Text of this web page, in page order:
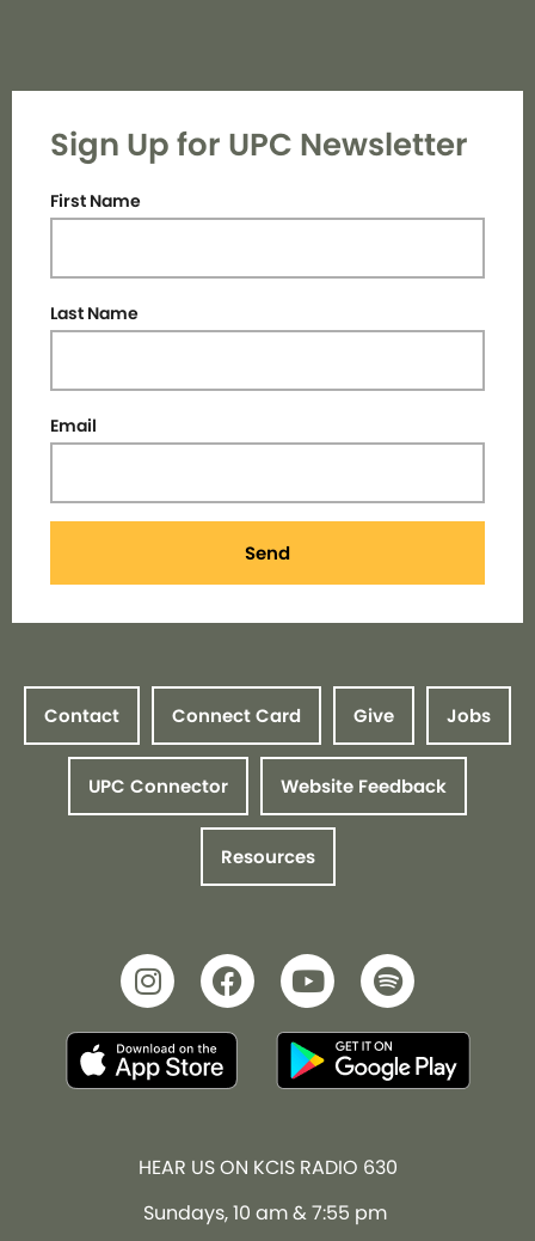
Sign Up for UPC Newsletter
First Name
Last Name
Email
Send
Contact Connect Card Give Jobs
UPC Connector Website Feedback
Resources
HEAR US ON KCIS RADIO 630
Sundays, 10 am & 7:55 pm